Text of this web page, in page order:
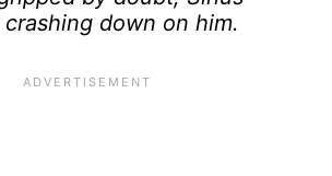
down on him.